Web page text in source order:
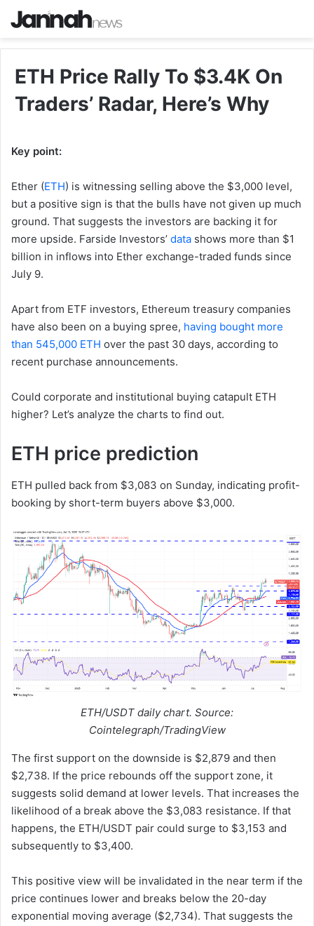
ETH Price Rally To $3.4K On
Traders’ Radar, Here’s Why
Key point:
Ether (ETH) is witnessing selling above the $3,000 level,
but a positive sign is that the bulls have not given up much
ground. That suggests the investors are backing it for
more upside. Farside Investors’ data shows more than $1
billion in inflows into Ether exchange-traded funds since
July 9.
Apart from ETF investors, Ethereum treasury companies
have also been on a buying spree, having bought more
than 545,000 ETH over the past 30 days, according to
recent purchase announcements.
Could corporate and institutional buying catapult ETH
higher? Let’s analyze the charts to find out.
ETH price prediction
ETH pulled back from $3,083 on Sunday, indicating profit-
booking by short-term buyers above $3,000.
ETH/USDT daily chart. Source:
Cointelegraph/TradingView
The first support on the downside is $2,879 and then
$2,738. If the price rebounds off the support zone, it
suggests solid demand at lower levels. That increases the
likelihood of a break above the $3,083 resistance. If that
happens, the ETH/USDT pair could surge to $3,153 and
subsequently to $3,400.
This positive view will be invalidated in the near term if the
price continues lower and breaks below the 20-day
exponential moving average ($2,734). That suggests the